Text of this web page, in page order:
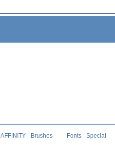
AFFINITY - Brushes Fonts - Special